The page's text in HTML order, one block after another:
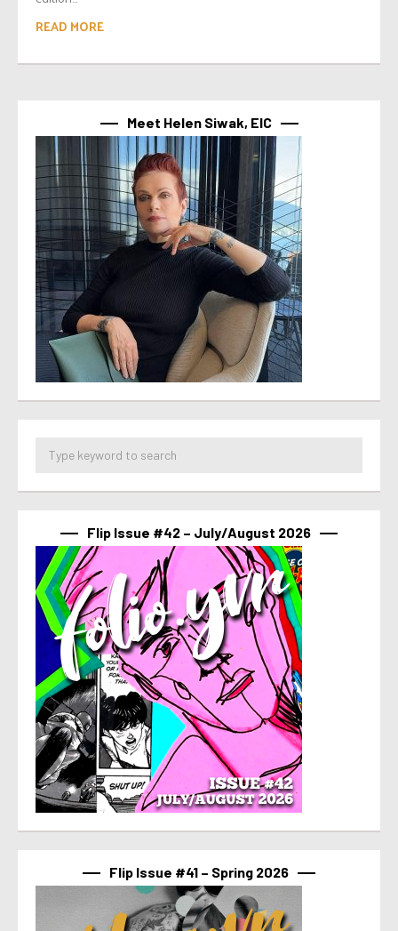
READ MORE
Meet Helen Siwak, EIC
Flip Issue #42 – July/August 2026
Flip Issue #41 – Spring 2026